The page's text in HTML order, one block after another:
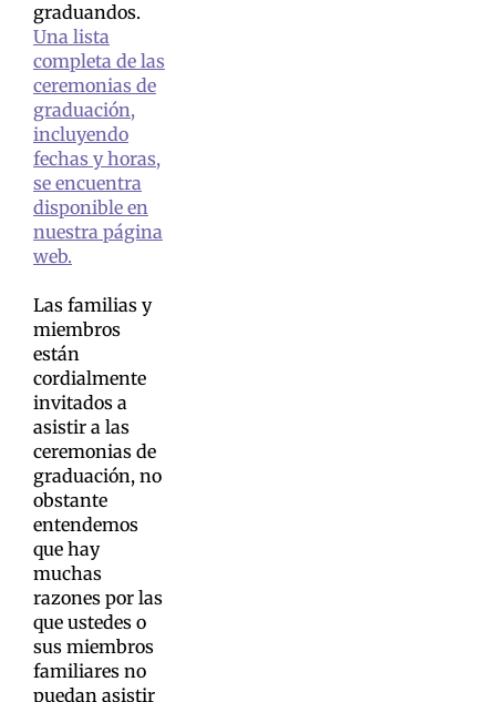
graduandos.
Una lista
completa de las
ceremonias de
graduación,
incluyendo
fechas y horas,
se encuentra
disponible en
nuestra página
web.
Las familias y
miembros
están
cordialmente
invitados a
asistir a las
ceremonias de
graduación, no
obstante
entendemos
que hay
muchas
razones por las
que ustedes o
sus miembros
familiares no
puedan asistir